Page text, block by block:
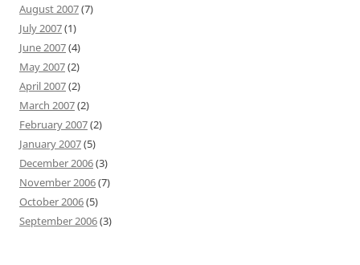
August 2007(7)
July 2007(1)
June 2007(4)
May 2007(2)
April 2007(2)
March 2007(2)
February 2007(2)
January 2007(5)
December 2006(3)
November 2006(7)
October 2006(5)
September 2006(3)